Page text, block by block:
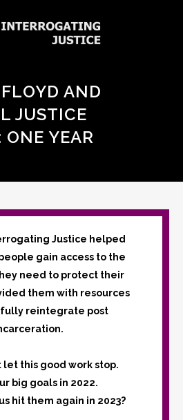
AND
JUSTICE
ONE YEAR
Justice helped
gain access to the
need to protect their
them with resources
reintegrate post
let this good work stop.
big goals in 2022.
hit them again in 2023?